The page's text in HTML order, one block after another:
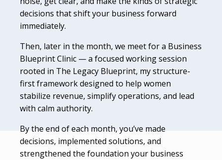
decisions that shift your business forward
immediately.
Then, later in the month, we meet for a Business
Blueprint Clinic — a focused working session
rooted in The Legacy Blueprint, my structure-
first framework designed to help women
stabilize revenue, simplify operations, and lead
with calm authority.
By the end of each month, you’ve made
decisions, implemented solutions, and
strengthened the foundation your business